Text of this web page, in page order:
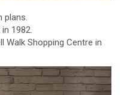
plans.
1982.
Walk Shopping Centre in